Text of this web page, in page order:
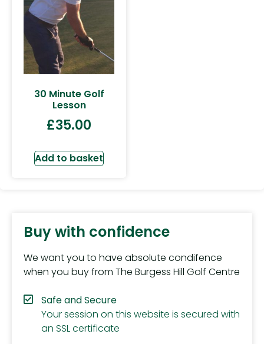
30 Minute Golf
Lesson
£35.00
Add to basket
Buy with confidence
We want you to have absolute condifence
when you buy from The Burgess Hill Golf Centre
Safe and Secure
Your session on this website is secured with
an SSL certificate